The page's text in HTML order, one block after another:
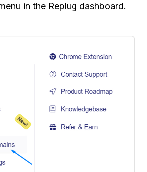
in the Replug dashboard.